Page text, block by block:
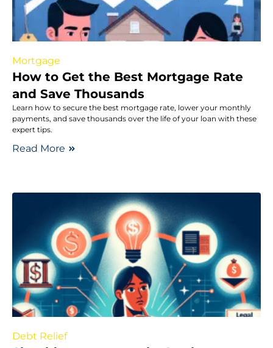
Mortgage
How to Get the Best Mortgage Rate
and Save Thousands
Learn how to secure the best mortgage rate, lower your monthly
payments, and save thousands over the life of your loan with these
expert tips.
Read More
Debt Relief